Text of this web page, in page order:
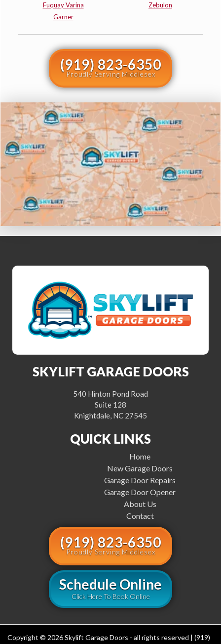
Fuquay Varina
Garner
Zebulon
(919) 823-6350
Proudly Serving Middlesex
SKYLIFT GARAGE DOORS
540 Hinton Pond Road
Suite 128
Knightdale, NC 27545
QUICK LINKS
Home
New Garage Doors
Garage Door Repairs
Garage Door Opener
About Us
Contact
(919) 823-6350
Proudly Serving Middlesex
Schedule Online
Click Here To Book Online
Copyright © 2026 Skylift Garage Doors - all rights reserved | (919)